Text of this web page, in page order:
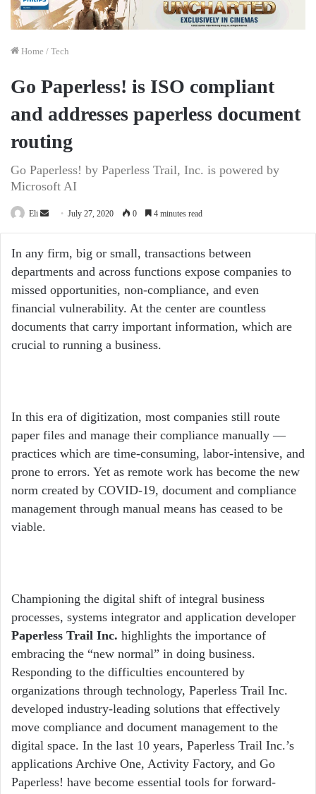
Home / Tech
Go Paperless! is ISO compliant
and addresses paperless document
routing
Go Paperless! by Paperless Trail, Inc. is powered by
Microsoft AI
Eli
Send
email
July 27, 2020 0 4 minutes read
In any firm, big or small, transactions between
departments and across functions expose companies to
missed opportunities, non-compliance, and even
financial vulnerability. At the center are countless
documents that carry important information, which are
crucial to running a business.
In this era of digitization, most companies still route
paper files and manage their compliance manually —
practices which are time-consuming, labor-intensive, and
prone to errors. Yet as remote work has become the new
norm created by COVID-19, document and compliance
management through manual means has ceased to be
viable.
Championing the digital shift of integral business
processes, systems integrator and application developer
Paperless Trail Inc. highlights the importance of
embracing the “new normal” in doing business.
Responding to the difficulties encountered by
organizations through technology, Paperless Trail Inc.
developed industry-leading solutions that effectively
move compliance and document management to the
digital space. In the last 10 years, Paperless Trail Inc.’s
applications Archive One, Activity Factory, and Go
Paperless! have become essential tools for forward-